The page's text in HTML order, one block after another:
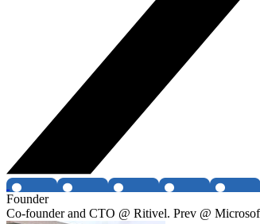
Founder
Co-founder and CTO @ Ritivel. Prev @